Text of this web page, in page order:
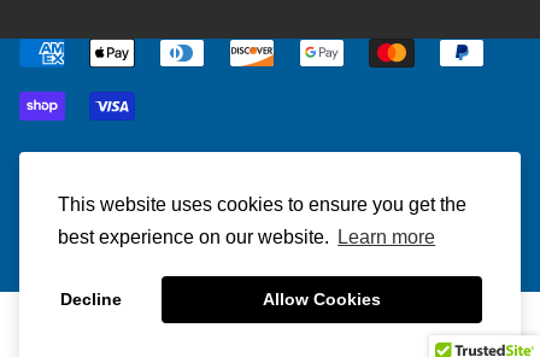
This website uses cookies to ensure you get the
best experience on our website.
Learn more
Decline Allow Cookies
Shipping Policy
Return/Refund Policy
support@christmatters.com